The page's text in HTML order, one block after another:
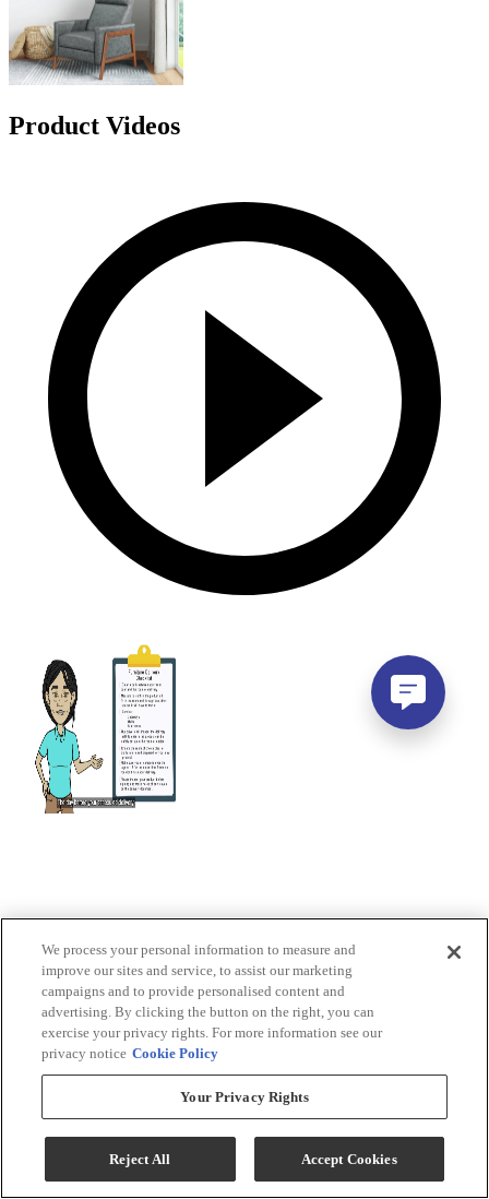
Product Videos
We process your personal information to measure and
improve our sites and service, to assist our marketing
campaigns and to provide personalised content and
advertising. By clicking the button on the right, you can
exercise your privacy rights. For more information see our
privacy notice Cookie Policy
Your Privacy Rights
Reject All Accept Cookies